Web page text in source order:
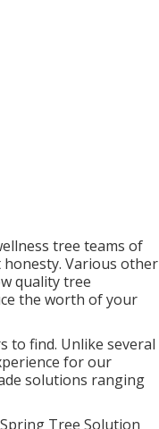
tree teams of
Various other
quality tree
the worth of your
to find. Unlike several
for our
solutions ranging
Tree Solution